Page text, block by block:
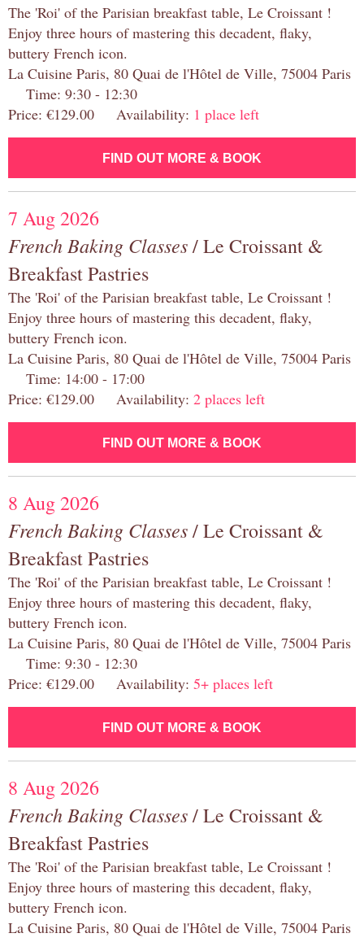
The 'Roi' of the Parisian breakfast table, Le Croissant !
Enjoy three hours of mastering this decadent, flaky,
buttery French icon.
La Cuisine Paris, 80 Quai de l'Hôtel de Ville, 75004 Paris
Time: 9:30 - 12:30
Price: €129.00 Availability: 1 place left
FIND OUT MORE & BOOK
7 Aug 2026
French Baking Classes/ Le Croissant &
Breakfast Pastries
The 'Roi' of the Parisian breakfast table, Le Croissant !
Enjoy three hours of mastering this decadent, flaky,
buttery French icon.
La Cuisine Paris, 80 Quai de l'Hôtel de Ville, 75004 Paris
Time: 14:00 - 17:00
Price: €129.00 Availability: 2 places left
FIND OUT MORE & BOOK
8 Aug 2026
French Baking Classes/ Le Croissant &
Breakfast Pastries
The 'Roi' of the Parisian breakfast table, Le Croissant !
Enjoy three hours of mastering this decadent, flaky,
buttery French icon.
La Cuisine Paris, 80 Quai de l'Hôtel de Ville, 75004 Paris
Time: 9:30 - 12:30
Price: €129.00 Availability: 5+ places left
FIND OUT MORE & BOOK
8 Aug 2026
French Baking Classes/ Le Croissant &
Breakfast Pastries
The 'Roi' of the Parisian breakfast table, Le Croissant !
Enjoy three hours of mastering this decadent, flaky,
buttery French icon.
La Cuisine Paris, 80 Quai de l'Hôtel de Ville, 75004 Paris